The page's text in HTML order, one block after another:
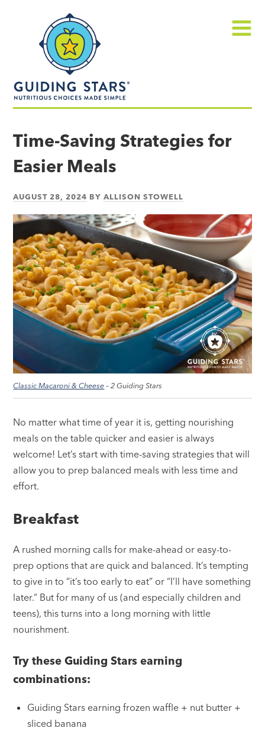
made
simple®
Time-Saving Strategies for
Easier Meals
AUGUST 28, 2024 BYALLISON STOWELL
Classic Macaroni & Cheese– 2 Guiding Stars
No matter what time of year it is, getting nourishing
meals on the table quicker and easier is always
welcome! Let’s start with time-saving strategies that will
allow you to prep balanced meals with less time and
effort.
Breakfast
A rushed morning calls for make-ahead or easy-to-
prep options that are quick and balanced. It’s tempting
to give in to “it’s too early to eat” or “I’ll have something
later.” But for many of us (and especially children and
teens), this turns into a long morning with little
nourishment.
Try these Guiding Stars earning
combinations:
Guiding Stars earning frozen waffle + nut butter +
sliced banana